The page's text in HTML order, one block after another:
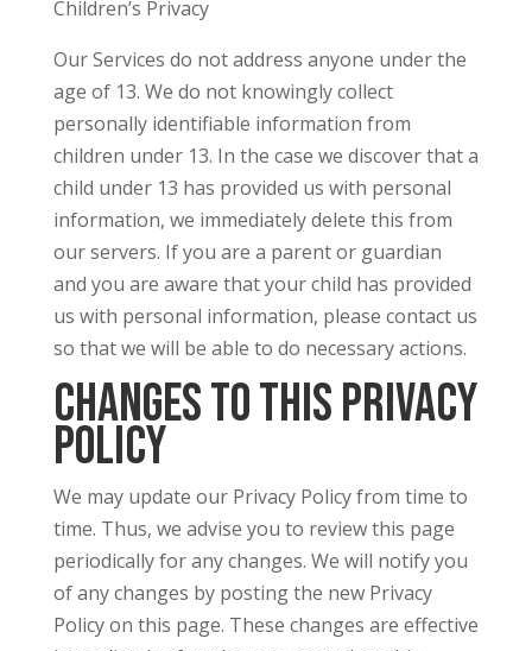
Children’s Privacy
Our Services do not address anyone under the
age of 13. We do not knowingly collect
personally identifiable information from
children under 13. In the case we discover that a
child under 13 has provided us with personal
information, we immediately delete this from
our servers. If you are a parent or guardian
and you are aware that your child has provided
us with personal information, please contact us
so that we will be able to do necessary actions.
Changes to This Privacy
Policy
We may update our Privacy Policy from time to
time. Thus, we advise you to review this page
periodically for any changes. We will notify you
of any changes by posting the new Privacy
Policy on this page. These changes are effective